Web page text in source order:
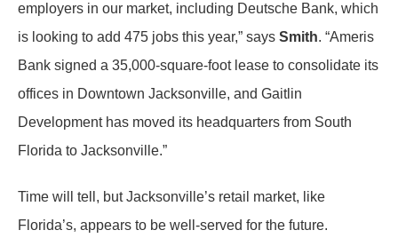
employers in our market, including Deutsche Bank, which
is looking to add 475 jobs this year,” says Smith. “Ameris
Bank signed a 35,000-square-foot lease to consolidate its
offices in Downtown Jacksonville, and Gaitlin
Development has moved its headquarters from South
Florida to Jacksonville.”
Time will tell, but Jacksonville’s retail market, like
Florida’s, appears to be well-served for the future.